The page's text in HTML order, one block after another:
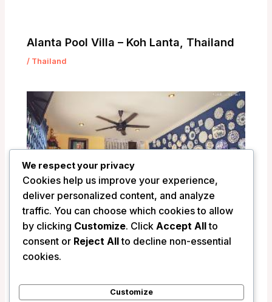
Alanta Pool Villa – Koh Lanta, Thailand
/ Thailand
Unforgotten B&B – Bangkok, Thailand
We respect your privacy
Cookies help us improve your experience,
deliver personalized content, and analyze
traffic. You can choose which cookies to allow
by clicking Customize. Click Accept Allto
consent or Reject Allto decline non-essential
cookies.
Customize